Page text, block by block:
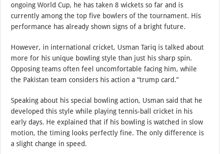
ongoing World Cup, he has taken 8 wickets so far and is
currently among the top five bowlers of the tournament. His
performance has already shown signs of a bright future.
However, in international cricket, Usman Tariq is talked about
more for his unique bowling style than just his sharp spin.
Opposing teams often feel uncomfortable facing him, while
the Pakistan team considers his action a “trump card.”
Speaking about his special bowling action, Usman said that he
developed this style while playing tennis-ball cricket in his
early days. He explained that if his bowling is watched in slow
motion, the timing looks perfectly fine. The only difference is
a slight change in speed.